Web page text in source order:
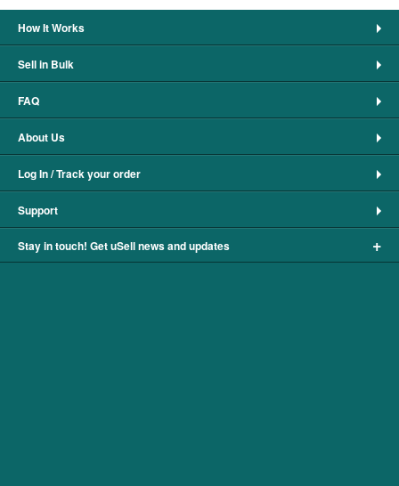
How It Works
Sell in Bulk
FAQ
About Us
Log In / Track your order
Support
Stay in touch! Get uSell news and updates +